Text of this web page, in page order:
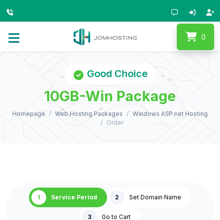
0
10GB-Win Package
Good Choice
Homepage Web Hosting Packages
Windows ASP.net Hosting
Order
1 Service Period 2 Set Domain Name
3 Go to Cart